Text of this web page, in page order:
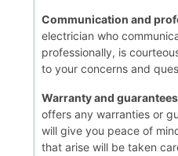
Communication and
electrician who
professionally, is
to your concerns and
Warranty and
offers any warranties or
will give you peace of
that arise will be taken